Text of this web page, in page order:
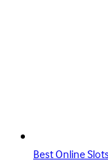
Best Online